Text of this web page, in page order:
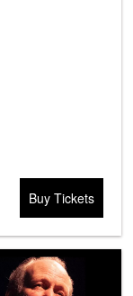
Buy Tickets